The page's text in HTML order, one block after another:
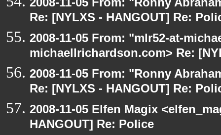
Re: [NYLXS - HANGOUT] Re:
2008-11-05 From: "mlr52-at-
michaellrichardson.com> Re:
2008-11-05 From: "Ronny
Re: [NYLXS - HANGOUT] Re:
2008-11-05 Elfen Magix
HANGOUT] Re: Police